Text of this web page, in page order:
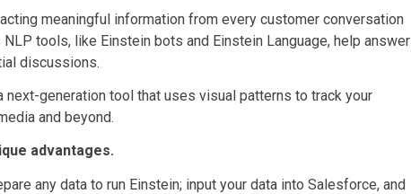
meaningful information from every customer conversation
tools, like Einstein bots and Einstein Language, help answer
discussions.
next-generation tool that uses visual patterns to track your
and beyond.
advantages.
any data to run Einstein; input your data into Salesforce, and